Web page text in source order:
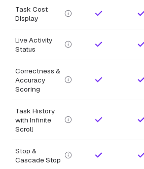
Task Cost
Display
Live Activity
Status
Correctness &
Accuracy
Scoring
Task History
with Infinite
Scroll
Stop &
Cascade Stop